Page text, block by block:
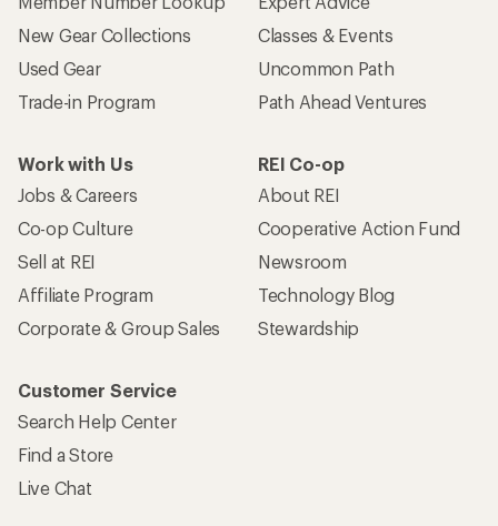
New Gear Collections
Used Gear
Trade-in Program
Classes & Events
Uncommon Path
Path Ahead Ventures
Work with Us
Jobs & Careers
Co-op Culture
Sell at REI
Affiliate Program
Corporate & Group Sales
REI Co-op
About REI
Cooperative Action Fund
Newsroom
Technology Blog
Stewardship
Customer Service
Search Help Center
Find a Store
Live Chat